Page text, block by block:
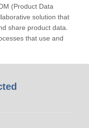
(Product Data
solution that
share product data.
that use and